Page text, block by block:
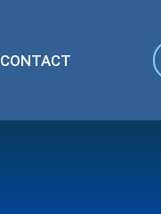
CONTACT